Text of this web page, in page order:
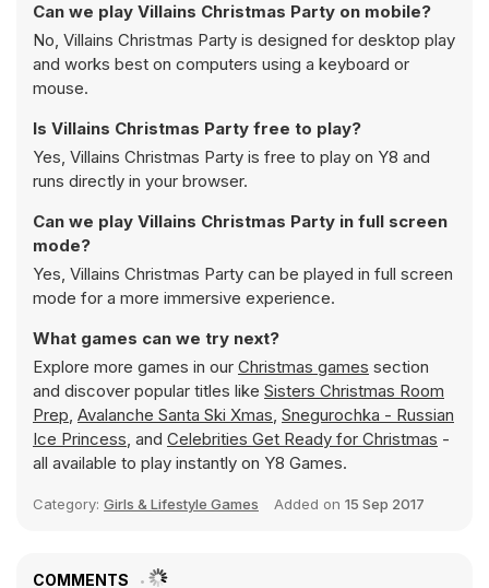
Can we play Villains Christmas Party on mobile?
No, Villains Christmas Party is designed for desktop play
and works best on computers using a keyboard or
mouse.
Is Villains Christmas Party free to play?
Yes, Villains Christmas Party is free to play on Y8 and
runs directly in your browser.
Can we play Villains Christmas Party in full screen
mode?
Yes, Villains Christmas Party can be played in full screen
mode for a more immersive experience.
What games can we try next?
Explore more games in our Christmas games section
and discover popular titles like Sisters Christmas Room
Prep, Avalanche Santa Ski Xmas, Snegurochka - Russian
Ice Princess, and Celebrities Get Ready for Christmas -
all available to play instantly on Y8 Games.
Category: Girls & Lifestyle Games Added on 15 Sep 2017
COMMENTS